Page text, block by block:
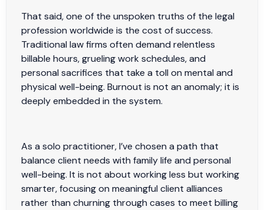
That said, one of the unspoken truths of the legal
profession worldwide is the cost of success.
Traditional law firms often demand relentless
billable hours, grueling work schedules, and
personal sacrifices that take a toll on mental and
physical well-being. Burnout is not an anomaly; it is
deeply embedded in the system.
As a solo practitioner, I’ve chosen a path that
balance client needs with family life and personal
well-being. It is not about working less but working
smarter, focusing on meaningful client alliances
rather than churning through cases to meet billing